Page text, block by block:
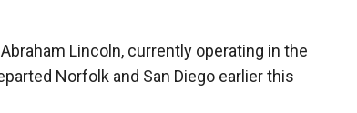
Lincoln, currently operating in the
Norfolk and San Diego earlier this